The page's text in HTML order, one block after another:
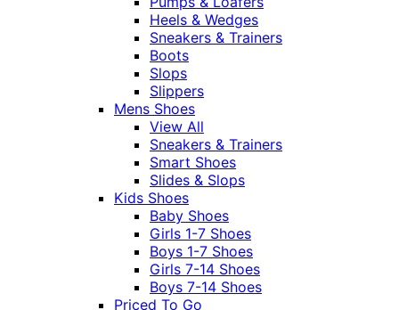
Heels & Wedges
Sneakers & Trainers
Boots
Slops
Slippers
Mens Shoes
View All
Sneakers & Trainers
Smart Shoes
Slides & Slops
Kids Shoes
Baby Shoes
Girls 1-7 Shoes
Boys 1-7 Shoes
Girls 7-14 Shoes
Boys 7-14 Shoes
Priced To Go